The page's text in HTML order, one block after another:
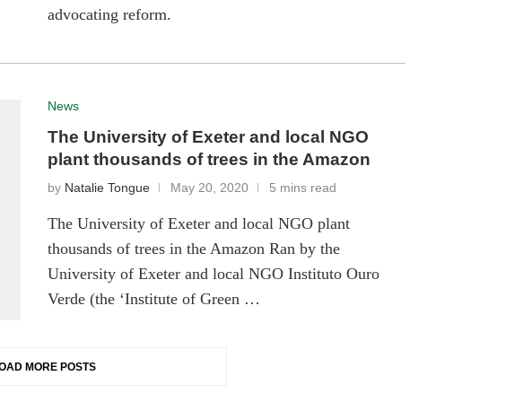
advocating reform.
News
The University of Exeter and local NGO
plant thousands of trees in the Amazon
by Natalie Tongue May 20, 2020 5 mins read
The University of Exeter and local NGO plant
thousands of trees in the Amazon Ran by the
University of Exeter and local NGO Instituto Ouro
Verde (the ‘Institute of Green …
MORE POSTS